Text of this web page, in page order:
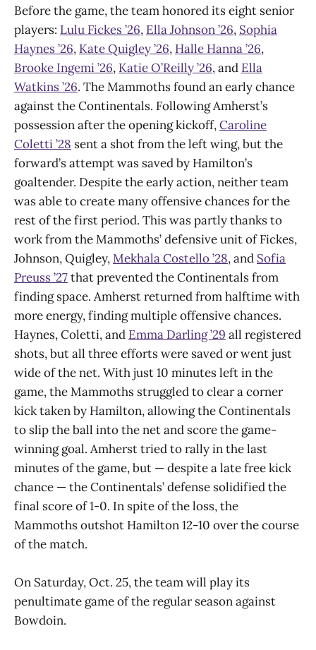
Before the game, the team honored its eight senior
players: Lulu Fickes ’26, Ella Johnson ’26, Sophia
Haynes ’26, Kate Quigley ’26, Halle Hanna ’26,
Brooke Ingemi ’26, Katie O’Reilly ’26, and Ella
Watkins ’26. The Mammoths found an early chance
against the Continentals. Following Amherst’s
possession after the opening kickoff,Caroline
Coletti ’28 sent a shot from the left wing, but the
forward’s attempt was saved by Hamilton’s
goaltender. Despite the early action, neither team
was able to create many offensive chances for the
rest of the first period. This was partly thanks to
work from the Mammoths’ defensive unit of Fickes,
Johnson, Quigley,Mekhala Costello ’28, and Sofia
Preuss ’27that prevented the Continentals from
finding space. Amherst returned from halftime with
more energy, finding multiple offensive chances.
Haynes, Coletti, and Emma Darling ’29 all registered
shots, but all three efforts were saved or went just
wide of the net. With just 10 minutes left in the
game, the Mammoths struggled to clear a corner
kick taken by Hamilton, allowing the Continentals
to slip the ball into the net and score the game-
winning goal. Amherst tried to rally in the last
minutes of the game, but — despite a late free kick
chance — the Continentals’ defense solidified the
final score of 1-0. In spite of the loss, the
Mammoths outshot Hamilton 12-10 over the course
of the match.
On Saturday, Oct. 25, the team will play its
penultimate game of the regular season against
Bowdoin.